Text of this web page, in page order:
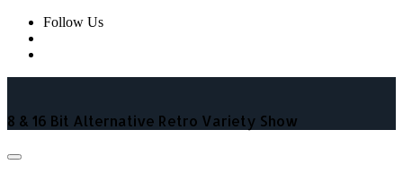
Skip
content
Follow Us
8 & 16 Bit Alternative Retro Variety Show